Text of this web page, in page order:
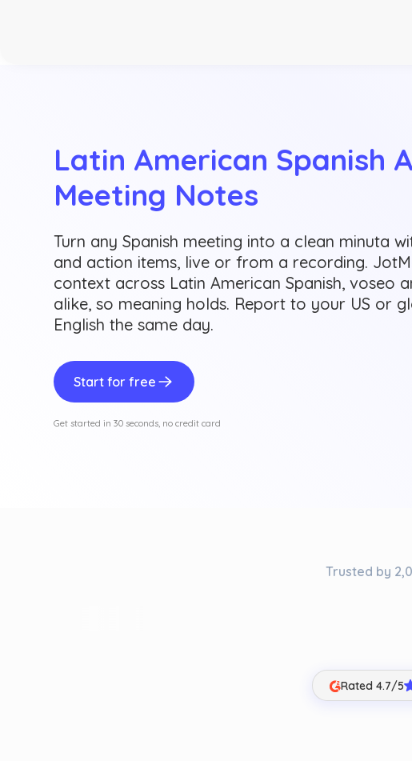
Latin American Spanish
Meeting Notes
Turn any Spanish meeting into a clean minuta
and action items, live or from a recording.
context across Latin American Spanish, voseo
alike, so meaning holds. Report to your US or
English the same day.
Start for free
Get started in 30 seconds, no credit card
Trusted by
Rated 4.7/5